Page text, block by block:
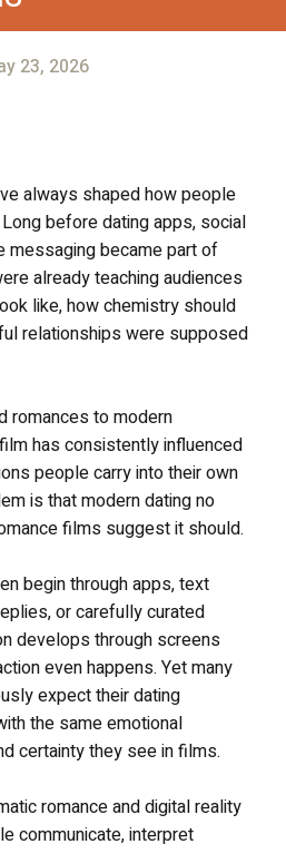
23, 2026
always shaped how people
before dating apps, social
messaging became part of
already teaching audiences
like, how chemistry should
relationships were supposed
romances to modern
has consistently influenced
people carry into their own
is that modern dating no
films suggest it should.
begin through apps, text
or carefully curated
develops through screens
even happens. Yet many
expect their dating
the same emotional
certainty they see in films.
romance and digital reality
communicate, interpret